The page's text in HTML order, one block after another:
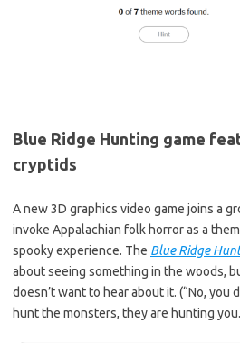
Blue Ridge Hunting game
cryptids
A new 3D graphics video game joins a
invoke Appalachian folk horror as a
spooky experience. The Blue Ridge
about seeing something in the woods,
doesn’t want to hear about it. (“No, you
hunt the monsters, they are hunting